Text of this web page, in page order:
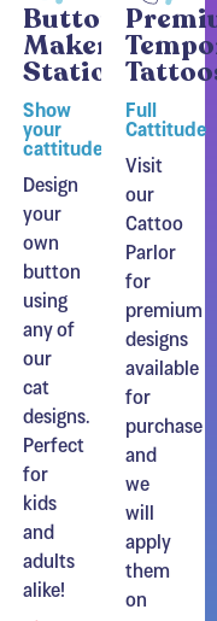
Button
Maker
Station
Show
your
cattitude
Design
your
own
button
using
any of
our
cat
designs.
Perfect
for
kids
and
adults
alike!
Full
Cattitude
Visit
our
Cattoo
Parlor
for
premium
designs
available
for
purchase
and
we
will
apply
them
on